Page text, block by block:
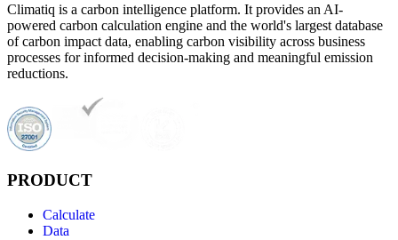
Climatiq is a carbon intelligence platform. It provides an AI-
powered carbon calculation engine and the world's largest database
of carbon impact data, enabling carbon visibility across business
processes for informed decision-making and meaningful emission
reductions.
PRODUCT
Calculate
Data